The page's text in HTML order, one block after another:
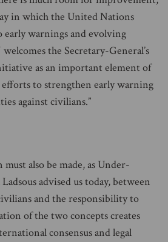
in which the United Nations
early warnings and evolving
the Secretary-General’s
as an important element of
efforts to strengthen early warning
against civilians.”
also be made, as Under-
advised us today, between
and the responsibility to
of the two concepts creates
consensus and legal